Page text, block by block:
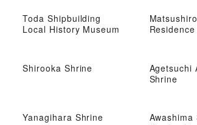
Toda Shipbuilding
Local History Museum
Residence
Shirooka Shrine
Agetsuchi
Shrine
Yanagihara Shrine
Awashima